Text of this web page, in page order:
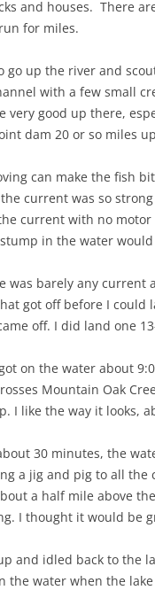
and houses. There
for miles.
up the river and
with a few small
very good up there,
dam 20 or so miles
can make the fish
current was so
current with no motor
in the water
was barely any current
got off before I
off. I did land one
on the water about
Mountain Oak
I like the way it looks,
30 minutes, the
a jig and pig to all
a half mile above
I thought it would be
and idled back to the
the water when the